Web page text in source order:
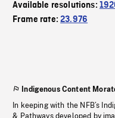
Available resolutions:
Frame rate:23.976
Indigenous Content
In keeping with the NFB’s
& Pathways developed by